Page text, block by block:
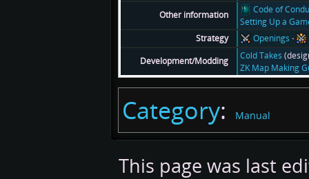
Other information
Code of
Setting Up a
Strategy
Openings
Development/Modding
Cold Takes
ZK Map Making
Category: Manual
This page was last